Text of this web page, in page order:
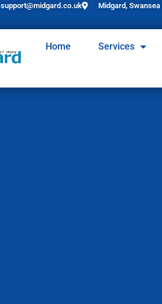
support@midgard.co.uk Midgard, Swansea
Home Services